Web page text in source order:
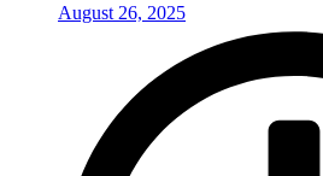
August 26, 2025